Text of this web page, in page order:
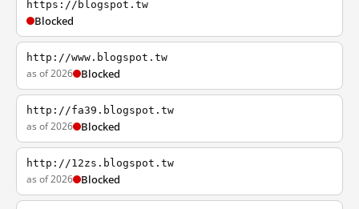
https://blogspot.tw
Blocked
http://www.blogspot.tw
as of 2026 Blocked
http://fa39.blogspot.tw
as of 2026 Blocked
http://12zs.blogspot.tw
as of 2026 Blocked